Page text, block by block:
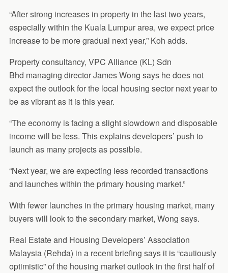
“After strong increases in property in the last two years,
especially within the Kuala Lumpur area, we expect price
increase to be more gradual next year,” Koh adds.
Property consultancy, VPC Alliance (KL) Sdn
Bhd managing director James Wong says he does not
expect the outlook for the local housing sector next year to
be as vibrant as it is this year.
“The economy is facing a slight slowdown and disposable
income will be less. This explains developers’ push to
launch as many projects as possible.
“Next year, we are expecting less recorded transactions
and launches within the primary housing market.”
With fewer launches in the primary housing market, many
buyers will look to the secondary market, Wong says.
Real Estate and Housing Developers’ Association
Malaysia (Rehda) in a recent briefing says it is “cautiously
optimistic” of the housing market outlook in the first half of